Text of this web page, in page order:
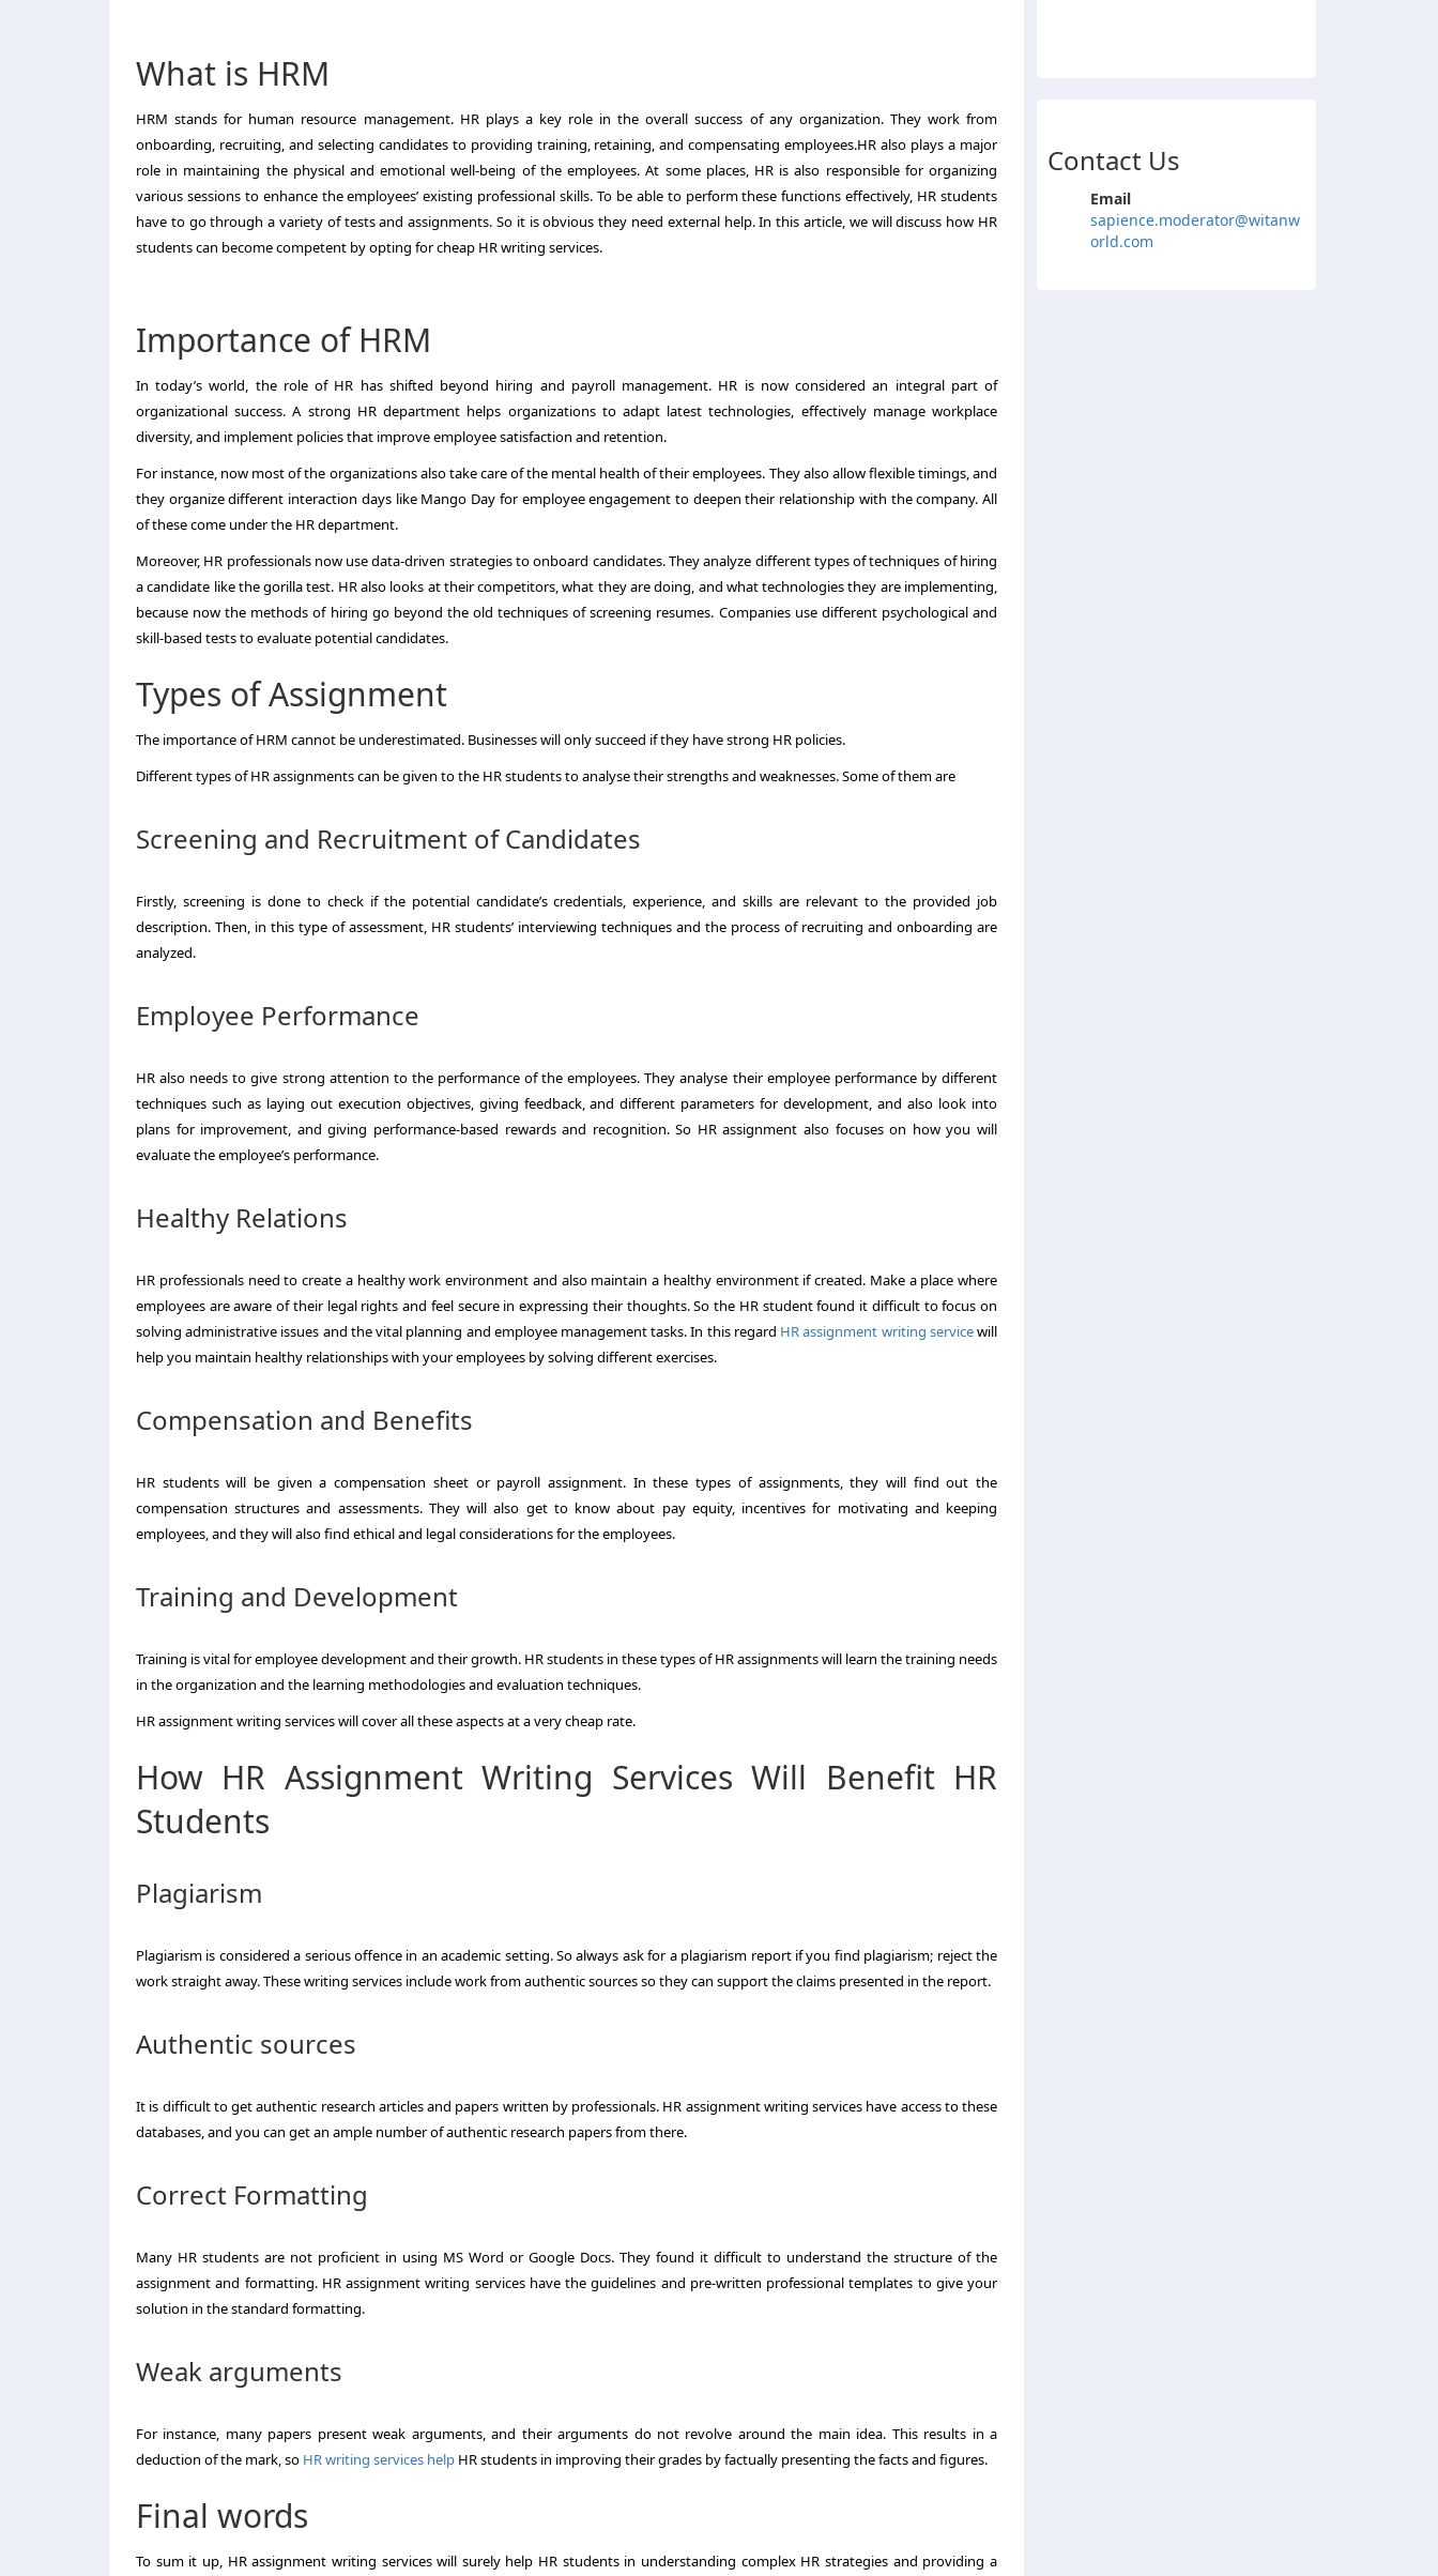
What is HRM
HRM stands for human resource management. HR plays a key role in the overall success of any organization. They work from
onboarding, recruiting, and selecting candidates to providing training, retaining, and compensating employees.HR also plays a major
role in maintaining the physical and emotional well-being of the employees. At some places, HR is also responsible for organizing
various sessions to enhance the employees’ existing professional skills. To be able to perform these functions effectively, HR students
have to go through a variety of tests and assignments. So it is obvious they need external help. In this article, we will discuss how HR
students can become competent by opting for cheap HR writing services.
Importance of HRM
In today’s world, the role of HR has shifted beyond hiring and payroll management. HR is now considered an integral part of
organizational success. A strong HR department helps organizations to adapt latest technologies, effectively manage workplace
diversity, and implement policies that improve employee satisfaction and retention.
For instance, now most of the organizations also take care of the mental health of their employees. They also allow flexible timings, and
they organize different interaction days like Mango Day for employee engagement to deepen their relationship with the company. All
of these come under the HR department.
Moreover, HR professionals now use data-driven strategies to onboard candidates. They analyze different types of techniques of hiring
a candidate like the gorilla test. HR also looks at their competitors, what they are doing, and what technologies they are implementing,
because now the methods of hiring go beyond the old techniques of screening resumes. Companies use different psychological and
skill-based tests to evaluate potential candidates.
Types of Assignment
The importance of HRM cannot be underestimated. Businesses will only succeed if they have strong HR policies.
Different types of HR assignments can be given to the HR students to analyse their strengths and weaknesses. Some of them are
Screening and Recruitment of Candidates
Firstly, screening is done to check if the potential candidate’s credentials, experience, and skills are relevant to the provided job
description. Then, in this type of assessment, HR students’ interviewing techniques and the process of recruiting and onboarding are
analyzed.
Employee Performance
HR also needs to give strong attention to the performance of the employees. They analyse their employee performance by different
techniques such as laying out execution objectives, giving feedback, and different parameters for development, and also look into
plans for improvement, and giving performance-based rewards and recognition. So HR assignment also focuses on how you will
evaluate the employee’s performance.
Healthy Relations
HR professionals need to create a healthy work environment and also maintain a healthy environment if created. Make a place where
employees are aware of their legal rights and feel secure in expressing their thoughts. So the HR student found it difficult to focus on
solving administrative issues and the vital planning and employee management tasks. In this regard HR assignment writing servicewill
help you maintain healthy relationships with your employees by solving different exercises.
Compensation and Benefits
HR students will be given a compensation sheet or payroll assignment. In these types of assignments, they will find out the
compensation structures and assessments. They will also get to know about pay equity, incentives for motivating and keeping
employees, and they will also find ethical and legal considerations for the employees.
Training and Development
Training is vital for employee development and their growth. HR students in these types of HR assignments will learn the training needs
in the organization and the learning methodologies and evaluation techniques.
HR assignment writing services will cover all these aspects at a very cheap rate.
How HR Assignment Writing Services Will Benefit HR
Students
Plagiarism
Plagiarism is considered a serious offence in an academic setting. So always ask for a plagiarism report if you find plagiarism; reject the
work straight away. These writing services include work from authentic sources so they can support the claims presented in the report.
Authentic sources
It is difficult to get authentic research articles and papers written by professionals. HR assignment writing services have access to these
databases, and you can get an ample number of authentic research papers from there.
Correct Formatting
Many HR students are not proficient in using MS Word or Google Docs. They found it difficult to understand the structure of the
assignment and formatting. HR assignment writing services have the guidelines and pre-written professional templates to give your
solution in the standard formatting.
Weak arguments
For instance, many papers present weak arguments, and their arguments do not revolve around the main idea. This results in a
deduction of the mark, so HR writing services help HR students in improving their grades by factually presenting the facts and figures.
Final words
To sum it up, HR assignment writing services will surely help HR students in understanding complex HR strategies and providing a
Contact Us
Email
sapience.moderator@witanw
orld.com